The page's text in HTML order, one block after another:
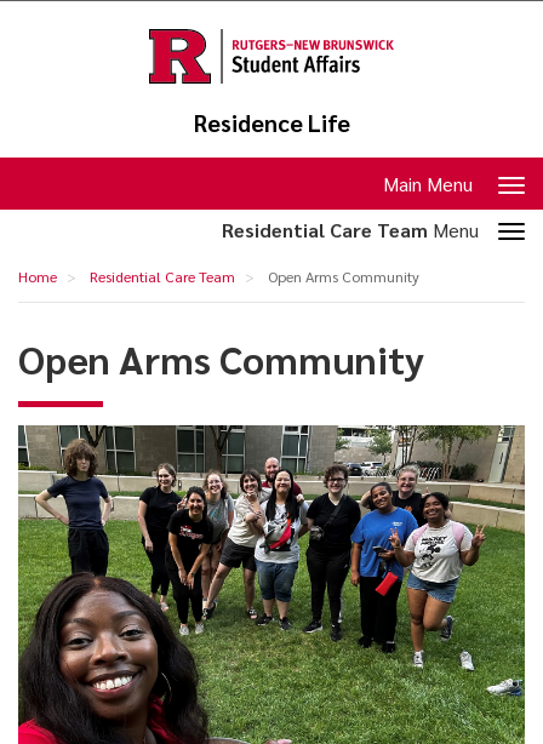
Residence Life
navigation
Main Menu
Home Residential Care Team Open Arms Community
Open
Arms
Community
navigation
Residential Care Team Menu
Open Arms Community